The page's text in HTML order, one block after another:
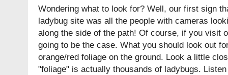
Wondering what to look for? Well, our first sign
ladybug site was all the people with cameras
along the side of the path! Of course, if you visit
going to be the case. What you should look out
orange/red foliage on the ground. Look a little
"foliage" is actually thousands of ladybugs.